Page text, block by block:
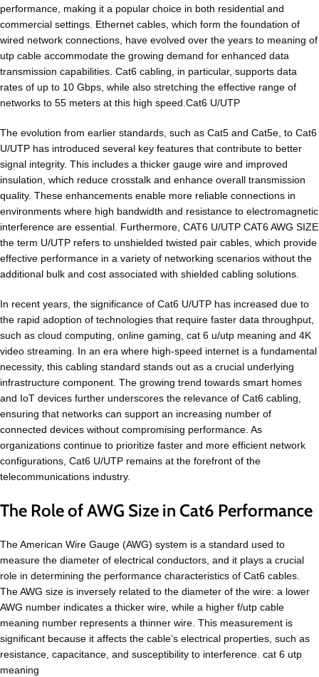
performance, making it a popular choice in both residential and
commercial settings. Ethernet cables, which form the foundation of
wired network connections, have evolved over the years to meaning of
utp cable accommodate the growing demand for enhanced data
transmission capabilities. Cat6 cabling, in particular, supports data
rates of up to 10 Gbps, while also stretching the effective range of
networks to 55 meters at this high speed.Cat6 U/UTP
The evolution from earlier standards, such as Cat5 and Cat5e, to Cat6
U/UTP has introduced several key features that contribute to better
signal integrity. This includes a thicker gauge wire and improved
insulation, which reduce crosstalk and enhance overall transmission
quality. These enhancements enable more reliable connections in
environments where high bandwidth and resistance to electromagnetic
interference are essential. Furthermore, CAT6 U/UTP CAT6 AWG SIZE
the term U/UTP refers to unshielded twisted pair cables, which provide
effective performance in a variety of networking scenarios without the
additional bulk and cost associated with shielded cabling solutions.
In recent years, the significance of Cat6 U/UTP has increased due to
the rapid adoption of technologies that require faster data throughput,
such as cloud computing, online gaming, cat 6 u/utp meaning and 4K
video streaming. In an era where high-speed internet is a fundamental
necessity, this cabling standard stands out as a crucial underlying
infrastructure component. The growing trend towards smart homes
and IoT devices further underscores the relevance of Cat6 cabling,
ensuring that networks can support an increasing number of
connected devices without compromising performance. As
organizations continue to prioritize faster and more efficient network
configurations, Cat6 U/UTP remains at the forefront of the
telecommunications industry.
The Role of AWG Size in Cat6 Performance
The American Wire Gauge (AWG) system is a standard used to
measure the diameter of electrical conductors, and it plays a crucial
role in determining the performance characteristics of Cat6 cables.
The AWG size is inversely related to the diameter of the wire: a lower
AWG number indicates a thicker wire, while a higher f/utp cable
meaning number represents a thinner wire. This measurement is
significant because it affects the cable’s electrical properties, such as
resistance, capacitance, and susceptibility to interference. cat 6 utp
meaning